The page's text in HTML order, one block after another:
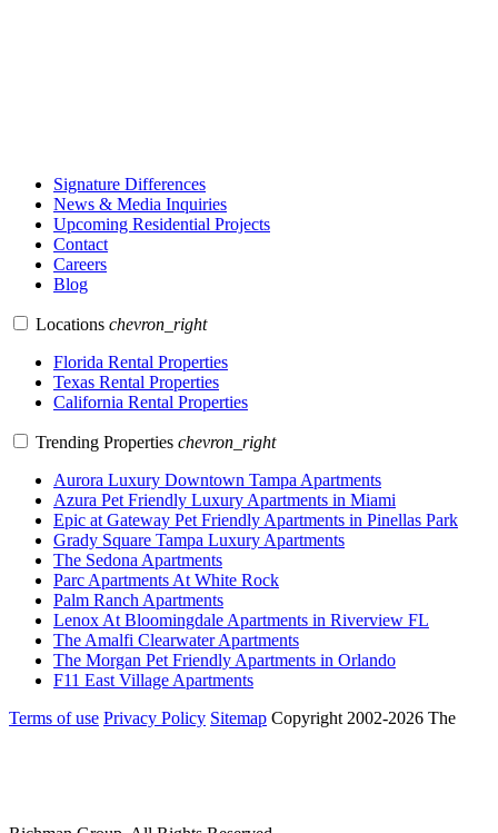
Signature Differences
News & Media Inquiries
Upcoming Residential Projects
Contact
Careers
Blog
Locations chevron_right
Florida Rental Properties
Texas Rental Properties
California Rental Properties
Trending Properties chevron_right
Aurora Luxury Downtown Tampa Apartments
Azura Pet Friendly Luxury Apartments in Miami
Epic at Gateway Pet Friendly Apartments in Pinellas Park
Grady Square Tampa Luxury Apartments
The Sedona Apartments
Parc Apartments At White Rock
Palm Ranch Apartments
Lenox At Bloomingdale Apartments in Riverview FL
The Amalfi Clearwater Apartments
The Morgan Pet Friendly Apartments in Orlando
F11 East Village Apartments
Terms of use Privacy Policy Sitemap Copyright 2002-2026 The